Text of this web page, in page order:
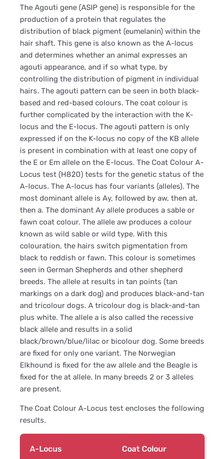
The Agouti gene (ASIP gene) is responsible for the
production of a protein that regulates the
distribution of black pigment (eumelanin) within the
hair shaft. This gene is also known as the A-locus
and determines whether an animal expresses an
agouti appearance, and if so what type, by
controlling the distribution of pigment in individual
hairs. The agouti pattern can be seen in both black-
based and red-based colours. The coat colour is
further complicated by the interaction with the K-
locus and the E-locus. The agouti pattern is only
expressed if on the K-locus no copy of the KB allele
is present in combination with at least one copy of
the E or Em allele on the E-locus. The Coat Colour A-
Locus test (H820) tests for the genetic status of the
A-locus. The A-locus has four variants (alleles). The
most dominant allele is Ay, followed by aw, then at,
then a. The dominant Ay allele produces a sable or
fawn coat colour. The allele aw produces a colour
known as wild sable or wild type. With this
colouration, the hairs switch pigmentation from
black to reddish or fawn. This colour is sometimes
seen in German Shepherds and other shepherd
breeds. The allele at results in tan points (tan
markings on a dark dog) and produces black-and-tan
and tricolour dogs. A tricolour dog is black-and-tan
plus white. The allele a is also called the recessive
black allele and results in a solid
black/brown/blue/lilac or bicolour dog. Some breeds
are fixed for only one variant. The Norwegian
Elkhound is fixed for the aw allele and the Beagle is
fixed for the at allele. In many breeds 2 or 3 alleles
are present.
The Coat Colour A-Locus test encloses the following
results.
A-Locus Coat Colour